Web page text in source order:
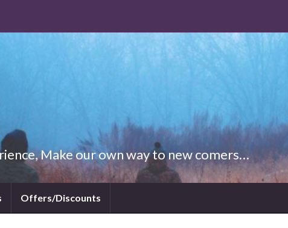
Make our own way to new comers…
Offers/Discounts